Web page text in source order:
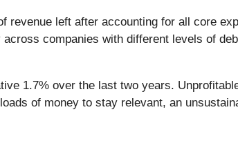
left after accounting for all core
companies with different levels of
1.7% over the last two years.
of money to stay relevant, an